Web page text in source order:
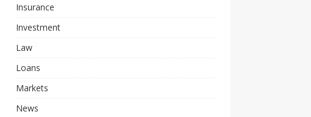
Insurance
Investment
Law
Loans
Markets
News